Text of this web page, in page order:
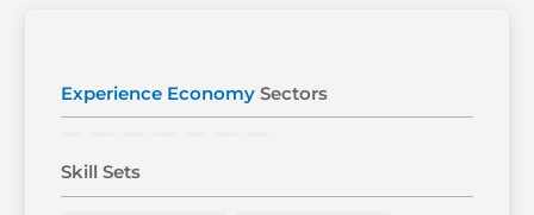
Experience Economy Sectors
Skill Sets